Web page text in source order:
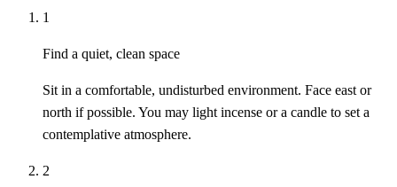
1
Find a quiet, clean space
Sit in a comfortable, undisturbed environment. Face east or
north if possible. You may light incense or a candle to set a
contemplative atmosphere.
2